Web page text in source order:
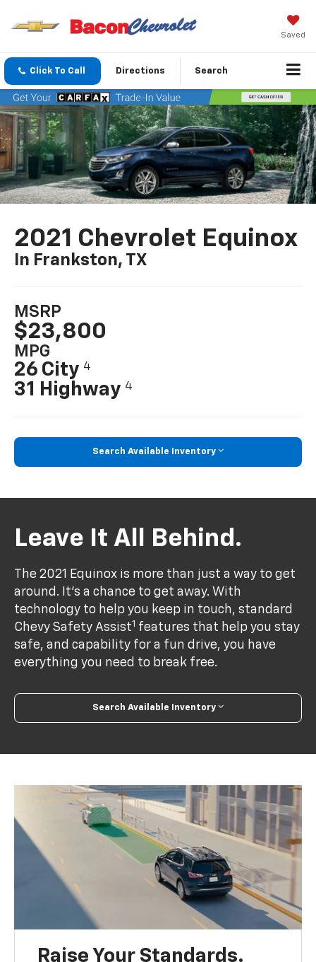
Saved
Click To Call Directions Search
2021 Chevrolet Equinox
In Frankston, TX
MSRP
$23,800
MPG
26 City 4
31 Highway 4
Search Available Inventory
Leave It All Behind.
The 2021 Equinox is more than just a way to get
around. It’s a chance to get away. With
technology to help you keep in touch, standard
Chevy Safety Assist1 features that help you stay
safe, and capability for a fun drive, you have
everything you need to break free.
Search Available Inventory
Raise Your Standards.